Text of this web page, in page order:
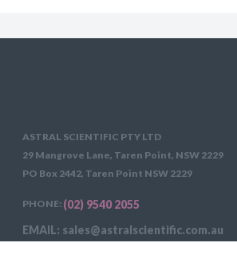
ASTRAL SCIENTIFIC PTY LTD
29 Mangrove Lane, Taren Point, NSW 2229
PO Box 2442, Taren Point NSW 2229
PHONE: (02) 9540 2055
EMAIL: sales@astralscientific.com.au